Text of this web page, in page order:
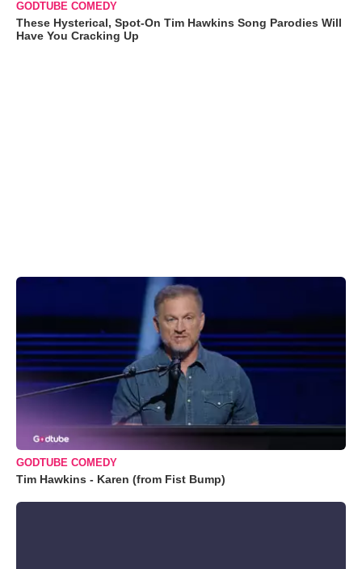
GODTUBE COMEDY
These Hysterical, Spot-On Tim Hawkins Song Parodies Will
Have You Cracking Up
GODTUBE COMEDY
Tim Hawkins - Karen (from Fist Bump)